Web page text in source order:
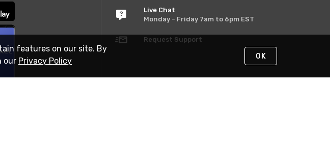
Live Chat
Monday - Friday 7am to 6pm EST
Request Support
features on our site. By
our Privacy Policy OK